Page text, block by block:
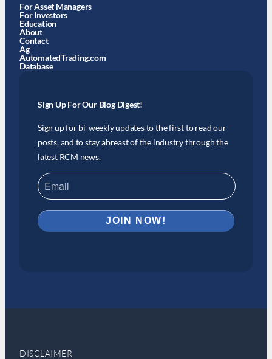
For Asset Managers
For Investors
Education
About
Contact
Ag
AutomatedTrading.com
Database
Sign Up For Our Blog Digest!
Sign up for bi-weekly updates to the first to read our
posts, and to stay abreast of the industry through the
latest RCM news.
DISCLAIMER